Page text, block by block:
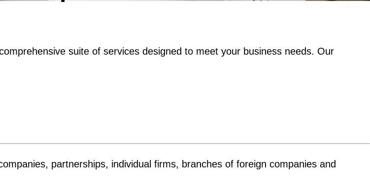
suite of services designed to meet your business needs. Our
partnerships, individual firms, branches of foreign companies and